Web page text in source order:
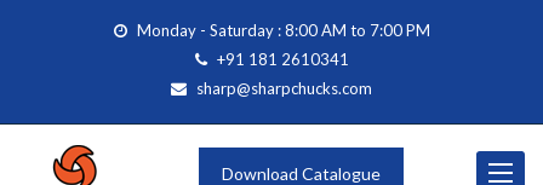
Monday - Saturday : 8:00 AM to 7:00 PM
+91 181 2610341
sharp@sharpchucks.com
Toggle
Download Catalogue